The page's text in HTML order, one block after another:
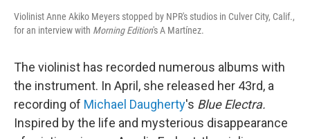
Violinist Anne Akiko Meyers stopped by NPR's studios in Culver City, Calif.,
for an interview with Morning Edition's A Martínez.
The violinist has recorded numerous albums with
the instrument. In April, she released her 43rd, a
recording of Michael Daugherty's Blue Electra.
Inspired by the life and mysterious disappearance